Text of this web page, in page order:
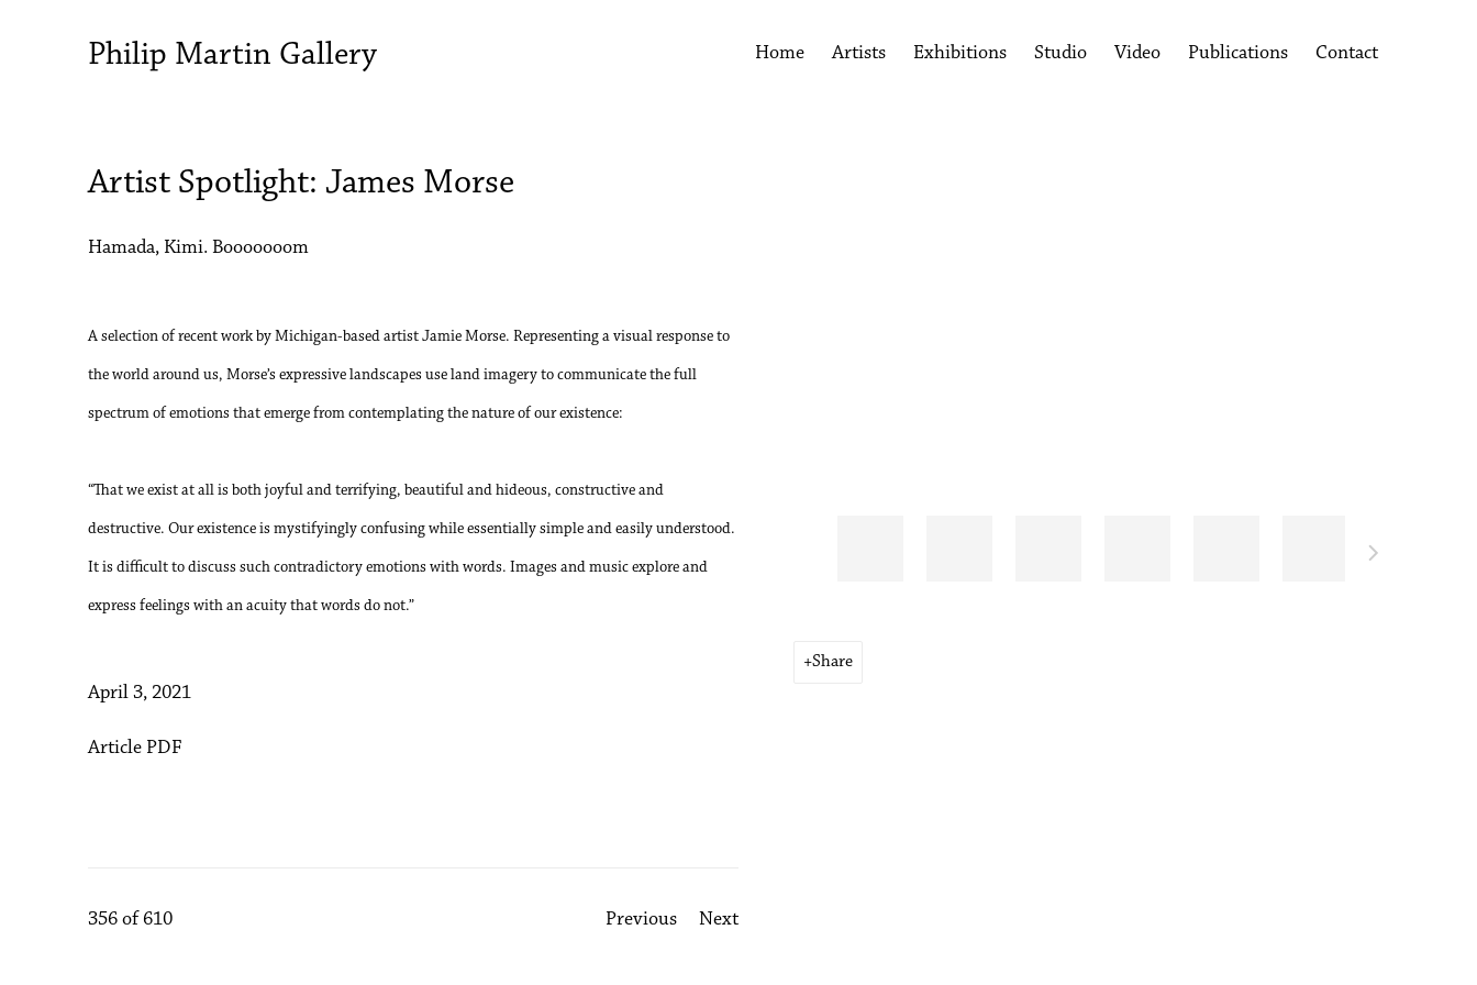
Philip Martin Gallery Home Artists Exhibitions Studio Video Publications Contact
Artist Spotlight: James Morse
Hamada, Kimi. Booooooom
Share
A selection of recent work by Michigan-based artist Jamie Morse. Representing a visual response to
the world around us, Morse’s expressive landscapes use land imagery to communicate the full
spectrum of emotions that emerge from contemplating the nature of our existence:
“That we exist at all is both joyful and terrifying, beautiful and hideous, constructive and
destructive. Our existence is mystifyingly confusing while essentially simple and easily understood.
It is difficult to discuss such contradictory emotions with words. Images and music explore and
express feelings with an acuity that words do not.”
April 3, 2021
Article PDF
Previous Next
356 of 610